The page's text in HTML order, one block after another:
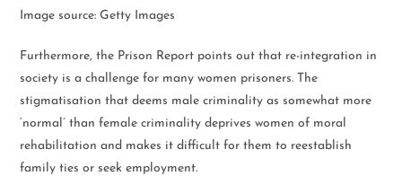
Image source: Getty Images
Furthermore, the Prison Report points out that re-integration in
society is a challenge for many women prisoners. The
stigmatisation that deems male criminality as somewhat more
‘normal’ than female criminality deprives women of moral
rehabilitation and makes it difficult for them to reestablish
family ties or seek employment.